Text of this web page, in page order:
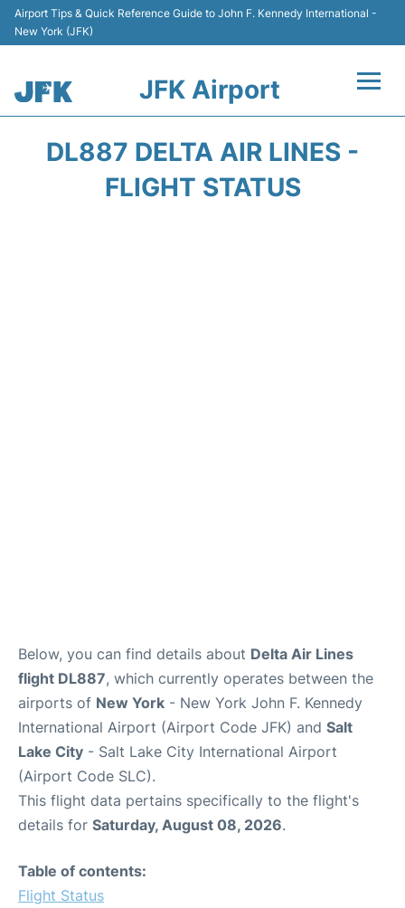
Airport Tips & Quick Reference Guide to John F. Kennedy International -
New York (JFK)
JFK Airport
DL887 DELTA AIR LINES -
FLIGHT STATUS
Below, you can find details about Delta Air Lines
flight DL887, which currently operates between the
airports of New York - New York John F. Kennedy
International Airport (Airport Code JFK) and Salt
Lake City - Salt Lake City International Airport
(Airport Code SLC).
This flight data pertains specifically to the flight's
details for Saturday, August 08, 2026.
Table of contents:
Flight Status